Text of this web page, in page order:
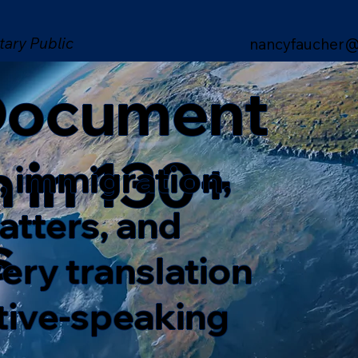
Public
in 130+
immigration,
and
translation
speaking